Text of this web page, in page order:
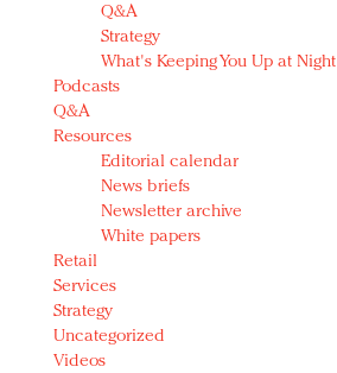
Q&A
Strategy
What's Keeping You Up at Night
Podcasts
Q&A
Resources
Editorial calendar
News briefs
Newsletter archive
White papers
Retail
Services
Strategy
Uncategorized
Videos